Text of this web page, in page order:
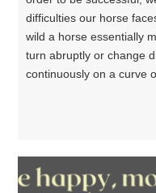
difficulties our horse
wild a horse essentially
turn abruptly or change
continuously on a curve